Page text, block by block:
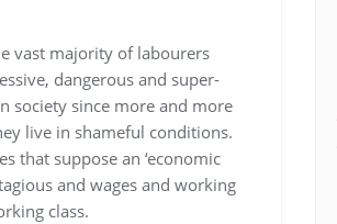
vast majority of labourers
dangerous and super-
society since more and more
live in shameful conditions.
that suppose an ‘economic
and wages and working
class.